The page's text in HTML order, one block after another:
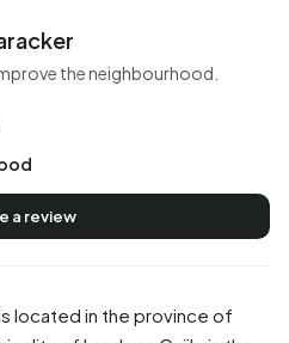
located in the province of
the neighbourhood.
a review